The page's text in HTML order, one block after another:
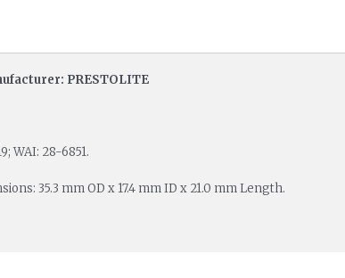
PRESTOLITE
WAI: 28-6851.
35.3 mm OD x 17.4 mm ID x 21.0 mm Length.